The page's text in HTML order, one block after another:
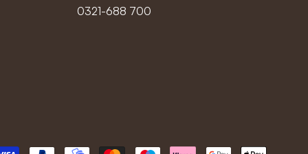
0321-688 700